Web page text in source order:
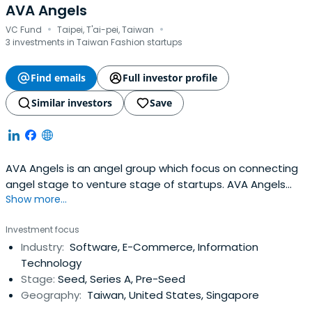
AVA Angels
VC Fund · Taipei, T'ai-pei, Taiwan ·
3 investments in Taiwan Fashion startups
Find emails
Full investor profile
Similar investors
Save
AVA Angels is an angel group which focus on connecting
angel stage to venture stage of startups. AVA Angels
has brought together many outstanding angel investors
targets, to quickly establish the startup ecosystem and
the startup investors network.
Show more...
Investment focus
Industry: Software, E-Commerce, Information
Technology
Stage: Seed, Series A, Pre-Seed
Geography: Taiwan, United States, Singapore